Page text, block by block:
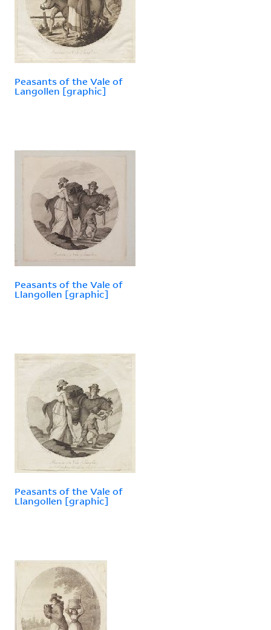
Peasants of the Vale of
Langollen [graphic]
Peasants of the Vale of
Llangollen [graphic]
Peasants of the Vale of
Llangollen [graphic]